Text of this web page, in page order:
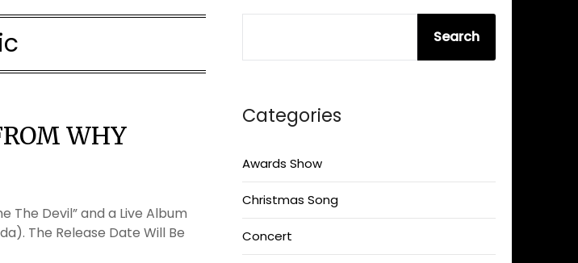
WHY
The Devil” and a Live Album
The Release Date Will Be
Search
Categories
Awards Show
Christmas Song
Concert